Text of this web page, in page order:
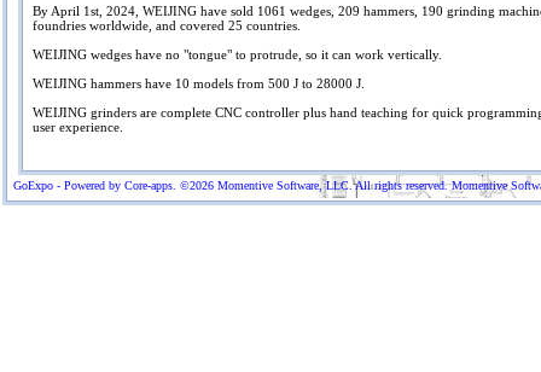
GoExpo - Powered by Core-apps. ©2026 Momentive Software, LLC. All rights reserved. Momentive
By April 1st, 2024, WEIJING have sold 1061 wedges, 209 hammers, 190 grinding
foundries worldwide, and covered 25 countries.
WEIJING wedges have no "tongue" to protrude, so it can work vertically.
WEIJING hammers have 10 models from 500 J to 28000 J.
WEIJING grinders are complete CNC controller plus hand teaching for quick
user experience.